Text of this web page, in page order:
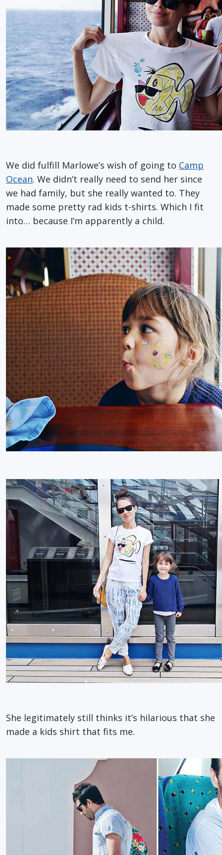
We did fulfill Marlowe’s wish of going to Camp
Ocean. We didn’t really need to send her since
we had family, but she really wanted to. They
made some pretty rad kids t-shirts. Which I fit
into… because I’m apparently a child.
She legitimately still thinks it’s hilarious that she
made a kids shirt that fits me.